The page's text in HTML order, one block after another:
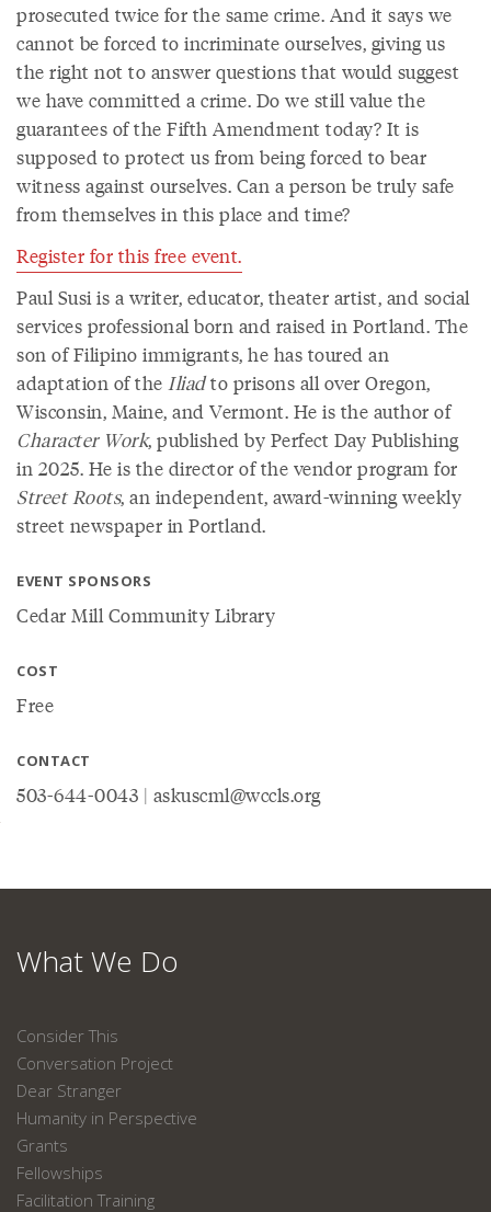
prosecuted twice for the same crime. And it says we
cannot be forced to incriminate ourselves, giving us
the right not to answer questions that would suggest
we have committed a crime. Do we still value the
guarantees of the Fifth Amendment today? It is
supposed to protect us from being forced to bear
witness against ourselves. Can a person be truly safe
from themselves in this place and time?
Register for this free event.
Paul Susi is a writer, educator, theater artist, and social
services professional born and raised in Portland. The
son of Filipino immigrants, he has toured an
adaptation of the Iliadto prisons all over Oregon,
Wisconsin, Maine, and Vermont. He is the author of
Character Work, published by Perfect Day Publishing
in 2025. He is the director of the vendor program for
Street Roots, an independent, award-winning weekly
street newspaper in Portland.
EVENT SPONSORS
Cedar Mill Community Library
COST
Free
CONTACT
503-644-0043 | askuscml@wccls.org
What We Do
Consider This
Conversation Project
Dear Stranger
Humanity in Perspective
Grants
Fellowships
Facilitation Training